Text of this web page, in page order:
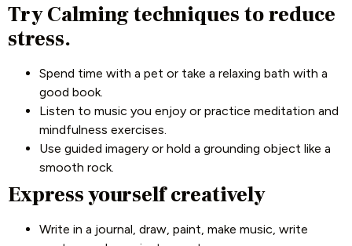
Try Calming techniques to reduce
stress.
Spend time with a pet or take a relaxing bath with a
good book.
Listen to music you enjoy or practice meditation and
mindfulness exercises.
Use guided imagery or hold a grounding object like a
smooth rock.
Express yourself creatively
Write in a journal, draw, paint, make music, write